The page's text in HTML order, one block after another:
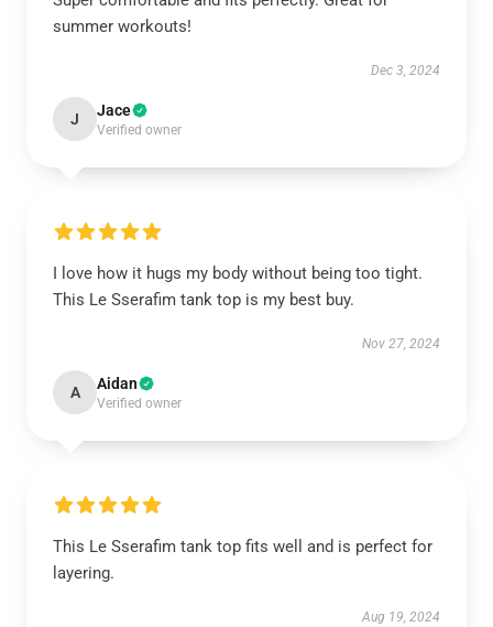
summer workouts!
Dec 3, 2024
J Jace
Verified owner
I love how it hugs my body without being too tight.
This Le Sserafim tank top is my best buy.
Nov 27, 2024
A Aidan
Verified owner
This Le Sserafim tank top fits well and is perfect for
layering.
Aug 19, 2024